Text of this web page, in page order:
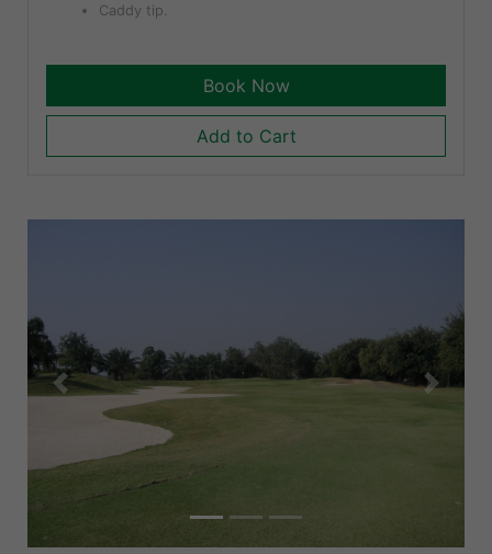
Caddy tip.
Book Now
Add to Cart
Previous Next